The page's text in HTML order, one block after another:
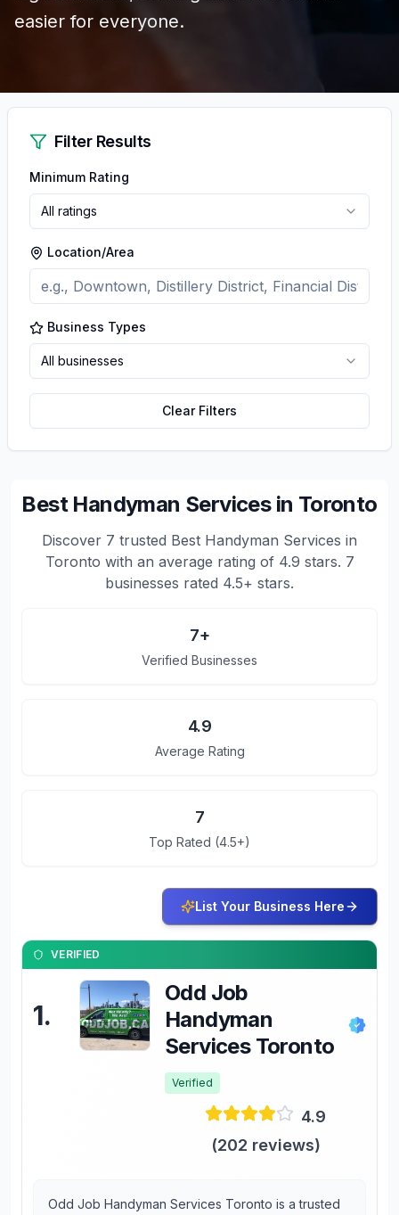
easier for everyone.
Filter Results
Minimum Rating
All ratings
Location/Area
Business Types
All businesses
Clear Filters
Best Handyman Services in Toronto
Discover 7 trusted Best Handyman Services in
Toronto with an average rating of 4.9 stars. 7
businesses rated 4.5+ stars.
7+
Verified Businesses
4.9
Average Rating
7
Top Rated (4.5+)
List Your Business Here
VERIFIED
1.
Odd Job
Handyman
Services Toronto
Verified
4.9
(202 reviews)
Odd Job Handyman Services Toronto is a trusted